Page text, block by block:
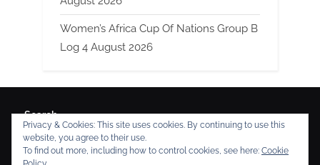
Women’s Africa Cup Of Nations Group B
Log 4 August 2026
Search
Privacy & Cookies: This site uses cookies. By continuing to use this
website, you agree to their use.
To find out more, including how to control cookies, see here: Cookie